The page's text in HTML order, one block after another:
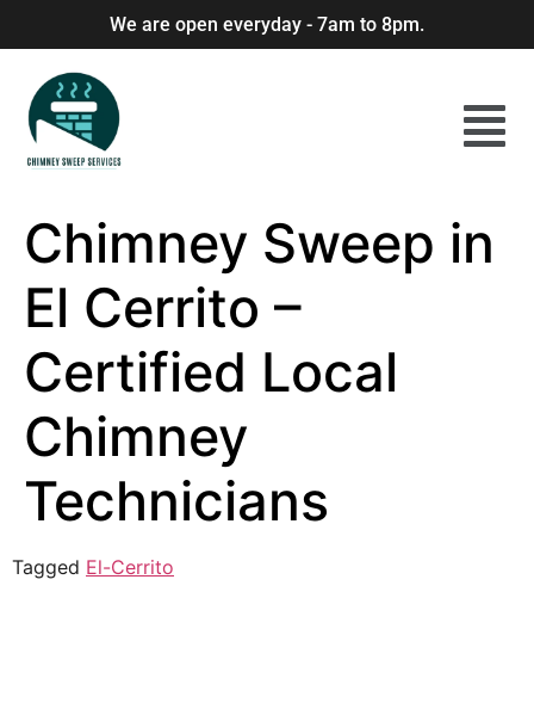
We are open everyday - 7am to 8pm.
Chimney Sweep in
El Cerrito –
Certified Local
Chimney
Technicians
Tagged El-Cerrito